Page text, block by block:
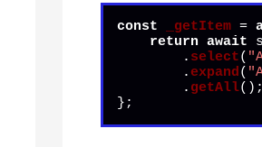
const _getItem =
return await
        .
select(
        .
expand(
        .
getAll();
};